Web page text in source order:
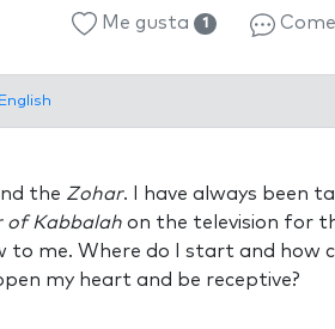
Me gusta 1
English
the Zohar. I have always been
of Kabbalah on the television for
to me. Where do I start and how
my heart and be receptive?